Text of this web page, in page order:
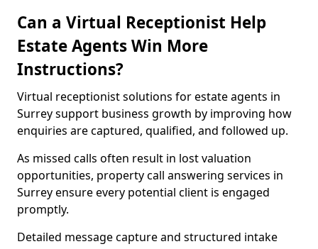
Can a Virtual Receptionist Help
Estate Agents Win More
Instructions?
Virtual receptionist solutions for estate agents in
Surrey support business growth by improving how
enquiries are captured, qualified, and followed up.
As missed calls often result in lost valuation
opportunities, property call answering services in
Surrey ensure every potential client is engaged
promptly.
Detailed message capture and structured intake